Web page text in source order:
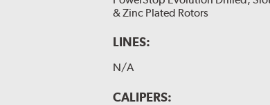
& Zinc Plated Rotors
LINES:
N/A
CALIPERS: